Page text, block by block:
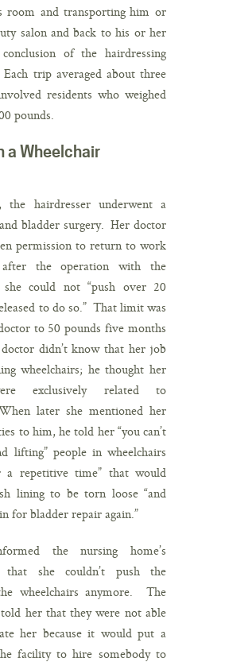
room and transporting him or
salon and back to his or her
of the hairdressing
trip averaged about three
residents who weighed
pounds.
a Wheelchair
the hairdresser underwent a
bladder surgery. Her doctor
permission to return to work
the operation with the
could not “push over 20
to do so.” That limit was
to 50 pounds five months
didn’t know that her job
wheelchairs; he thought her
exclusively related to
later she mentioned her
to him, he told her “you can’t
lifting” people in wheelchairs
a repetitive time” that would
lining to be torn loose “and
for bladder repair again.”
the nursing home’s
that she couldn’t push the
wheelchairs anymore. The
her that they were not able
her because it would put a
facility to hire somebody to